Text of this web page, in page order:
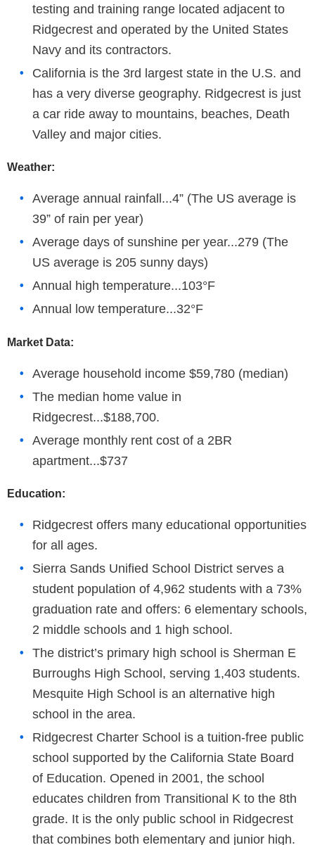
testing and training range located adjacent to
Ridgecrest and operated by the United States
Navy and its contractors.
California is the 3rd largest state in the U.S. and
has a very diverse geography. Ridgecrest is just
a car ride away to mountains, beaches, Death
Valley and major cities.
Weather:
Average annual rainfall...4” (The US average is
39” of rain per year)
Average days of sunshine per year...279 (The
US average is 205 sunny days)
Annual high temperature...103°F
Annual low temperature...32°F
Market Data:
Average household income $59,780 (median)
The median home value in
Ridgecrest...$188,700.
Average monthly rent cost of a 2BR
apartment...$737
Education:
Ridgecrest offers many educational opportunities
for all ages.
Sierra Sands Unified School District serves a
student population of 4,962 students with a 73%
graduation rate and offers: 6 elementary schools,
2 middle schools and 1 high school.
The district’s primary high school is Sherman E
Burroughs High School, serving 1,403 students.
Mesquite High School is an alternative high
school in the area.
Ridgecrest Charter School is a tuition-free public
school supported by the California State Board
of Education. Opened in 2001, the school
educates children from Transitional K to the 8th
grade. It is the only public school in Ridgecrest
that combines both elementary and junior high.